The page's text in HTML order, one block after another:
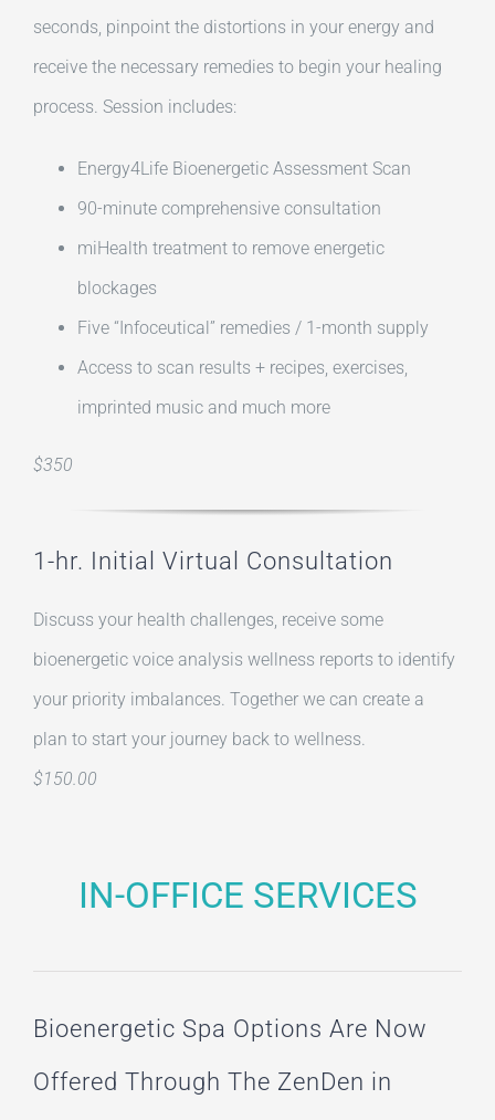
seconds, pinpoint the distortions in your energy and
receive the necessary remedies to begin your healing
process. Session includes:
Energy4Life Bioenergetic Assessment Scan
90-minute comprehensive consultation
miHealth treatment to remove energetic
blockages
Five “Infoceutical” remedies / 1-month supply
Access to scan results + recipes, exercises,
imprinted music and much more
$350
1-hr. Initial Virtual Consultation
Discuss your health challenges, receive some
bioenergetic voice analysis wellness reports to identify
your priority imbalances. Together we can create a
plan to start your journey back to wellness.
$150.00
IN-OFFICE SERVICES
Bioenergetic Spa Options Are Now
Offered Through The ZenDen in